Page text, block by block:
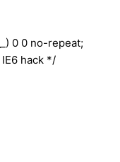
_) 0 0 no-repeat;
hack */